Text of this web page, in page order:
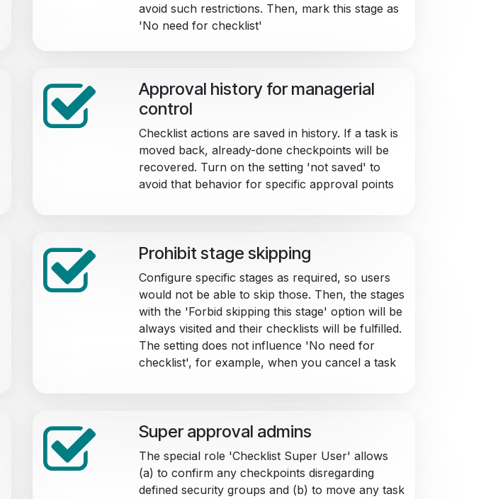
avoid such restrictions. Then, mark this stage as
'No need for checklist'
Approval history for managerial
control
Checklist actions are saved in history. If a task is
moved back, already-done checkpoints will be
recovered. Turn on the setting 'not saved' to
avoid that behavior for specific approval points
Prohibit stage skipping
Configure specific stages as required, so users
would not be able to skip those. Then, the stages
with the 'Forbid skipping this stage' option will be
always visited and their checklists will be fulfilled.
The setting does not influence 'No need for
checklist', for example, when you cancel a task
Super approval admins
The special role 'Checklist Super User' allows
(a) to confirm any checkpoints disregarding
defined security groups and (b) to move any task